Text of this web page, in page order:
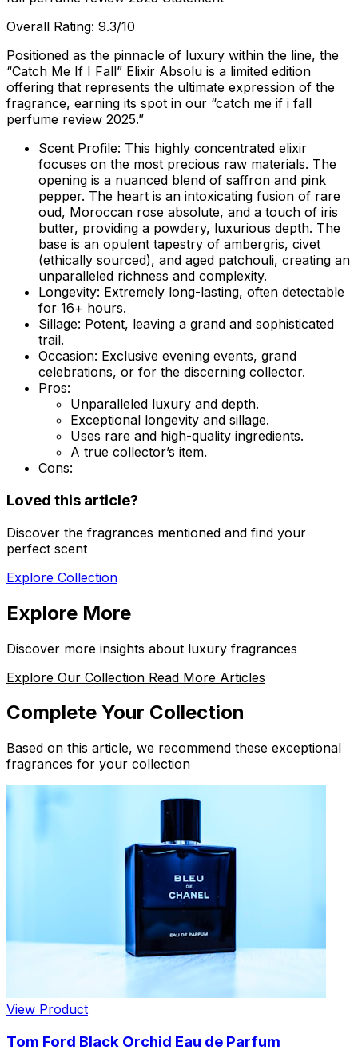
Overall Rating: 9.3/10
Positioned as the pinnacle of luxury within the line, the
“Catch Me If I Fall” Elixir Absolu is a limited edition
offering that represents the ultimate expression of the
fragrance, earning its spot in our “catch me if i fall
perfume review 2025.”
Scent Profile: This highly concentrated elixir
focuses on the most precious raw materials. The
opening is a nuanced blend of saffron and pink
pepper. The heart is an intoxicating fusion of rare
oud, Moroccan rose absolute, and a touch of iris
butter, providing a powdery, luxurious depth. The
base is an opulent tapestry of ambergris, civet
(ethically sourced), and aged patchouli, creating an
unparalleled richness and complexity.
Longevity: Extremely long-lasting, often detectable
for 16+ hours.
Sillage: Potent, leaving a grand and sophisticated
trail.
Occasion: Exclusive evening events, grand
celebrations, or for the discerning collector.
Pros:
Unparalleled luxury and depth.
Exceptional longevity and sillage.
Uses rare and high-quality ingredients.
A true collector’s item.
Cons:
Loved this article?
Discover the fragrances mentioned and find your
perfect scent
Explore Collection
Explore More
Discover more insights about luxury fragrances
Explore Our Collection Read More Articles
Complete Your Collection
Based on this article, we recommend these exceptional
fragrances for your collection
View Product
Tom Ford Black Orchid Eau de Parfum